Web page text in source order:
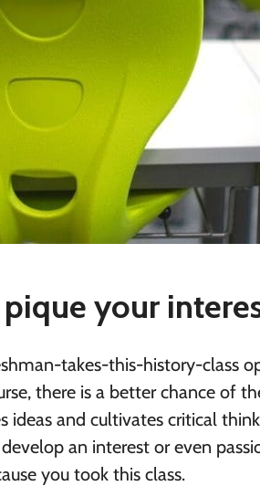
your
takes-this-history-class
there is a better chance of
ideas and cultivates critical
an interest or even
you took this class.